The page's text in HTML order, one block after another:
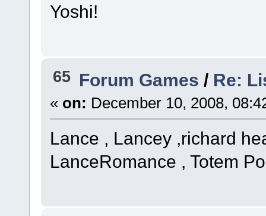
Yoshi!
65 Forum Games / Re:
« on: December 10, 2008,
Lance , Lancey ,richard
LanceRomance , Totem